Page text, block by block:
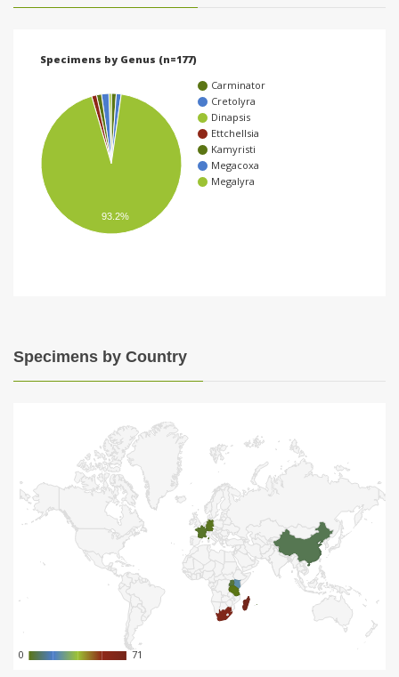
Specimens by Genus (n=177)
Carminator
Cretolyra
Dinapsis
Ettchellsia
Kamyristi
Megacoxa
Megalyra
93.2%
Specimens by Country
0
0 71
71